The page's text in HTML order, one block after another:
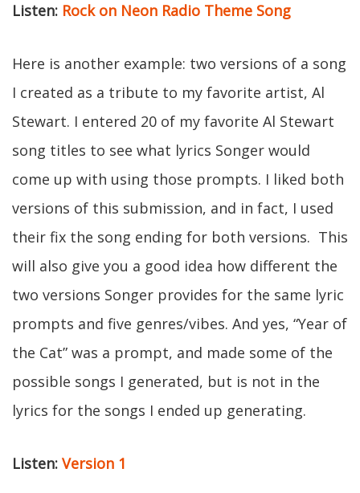
Listen: Rock on Neon Radio Theme Song
Here is another example: two versions of a song
I created as a tribute to my favorite artist, Al
Stewart. I entered 20 of my favorite Al Stewart
song titles to see what lyrics Songer would
come up with using those prompts. I liked both
versions of this submission, and in fact, I used
their fix the song ending for both versions. This
will also give you a good idea how different the
two versions Songer provides for the same lyric
prompts and five genres/vibes. And yes, “Year of
the Cat” was a prompt, and made some of the
possible songs I generated, but is not in the
lyrics for the songs I ended up generating.
Listen: Version 1